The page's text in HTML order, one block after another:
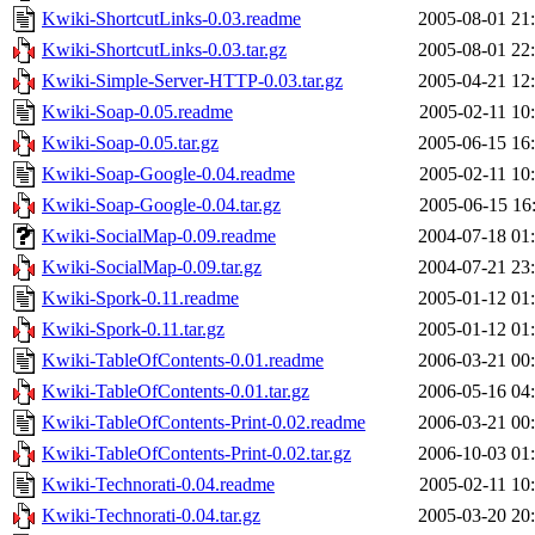
Kwiki-ShortcutLinks-0.03.readme
2005-08-01
Kwiki-ShortcutLinks-0.03.tar.gz
2005-08-01
Kwiki-Simple-Server-HTTP-0.03.tar.gz
2005-04-21
Kwiki-Soap-0.05.readme
2005-02-11
Kwiki-Soap-0.05.tar.gz
2005-06-15
Kwiki-Soap-Google-0.04.readme
2005-02-11
Kwiki-Soap-Google-0.04.tar.gz
2005-06-15
Kwiki-SocialMap-0.09.readme
2004-07-18
Kwiki-SocialMap-0.09.tar.gz
2004-07-21
Kwiki-Spork-0.11.readme
2005-01-12
Kwiki-Spork-0.11.tar.gz
2005-01-12
Kwiki-TableOfContents-0.01.readme
2006-03-21
Kwiki-TableOfContents-0.01.tar.gz
2006-05-16
Kwiki-TableOfContents-Print-0.02.readme
2006-03-21
Kwiki-TableOfContents-Print-0.02.tar.gz
2006-10-03
Kwiki-Technorati-0.04.readme
2005-02-11
Kwiki-Technorati-0.04.tar.gz
2005-03-20